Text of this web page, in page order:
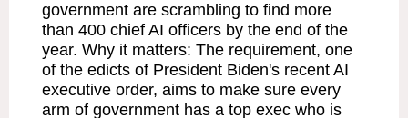
government are scrambling to find more
than 400 chief AI officers by the end of the
year. Why it matters: The requirement, one
of the edicts of President Biden's recent AI
executive order, aims to make sure every
arm of government has a top exec who is